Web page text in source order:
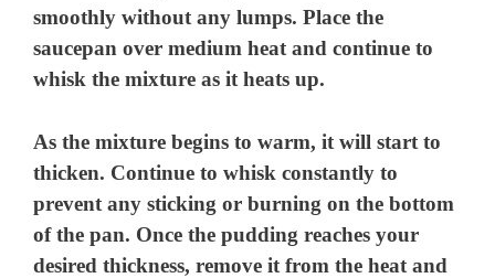
smoothly without any lumps. Place the
saucepan over medium heat and continue to
whisk the mixture as it heats up.
As the mixture begins to warm, it will start to
thicken. Continue to whisk constantly to
prevent any sticking or burning on the bottom
of the pan. Once the pudding reaches your
desired thickness, remove it from the heat and